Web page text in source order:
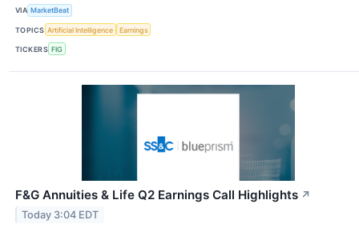
VIA MarketBeat
TOPICS Artificial Intelligence Earnings
TICKERS FIG
F&G Annuities & Life Q2 Earnings Call Highlights ↗
Today 3:04 EDT